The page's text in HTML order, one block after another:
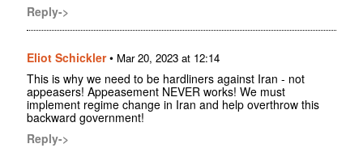
Reply->
Eliot Schickler• Mar 20, 2023 at 12:14
This is why we need to be hardliners against Iran - not
appeasers! Appeasement NEVER works! We must
implement regime change in Iran and help overthrow this
backward government!
Reply->